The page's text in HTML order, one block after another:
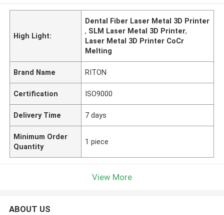
High Light:
Dental Fiber Laser Metal 3D Printer
, SLM Laser Metal 3D Printer,
Laser Metal 3D Printer CoCr
Melting
Brand Name RITON
Certification ISO9000
Delivery Time 7 days
Minimum Order
Quantity
1 piece
View More
ABOUT US